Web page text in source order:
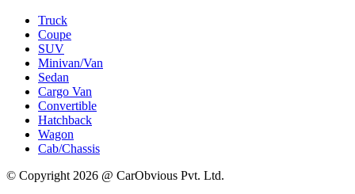
Truck
Coupe
SUV
Minivan/Van
Sedan
Cargo Van
Convertible
Hatchback
Wagon
Cab/Chassis
© Copyright 2026 @ CarObvious Pvt. Ltd.